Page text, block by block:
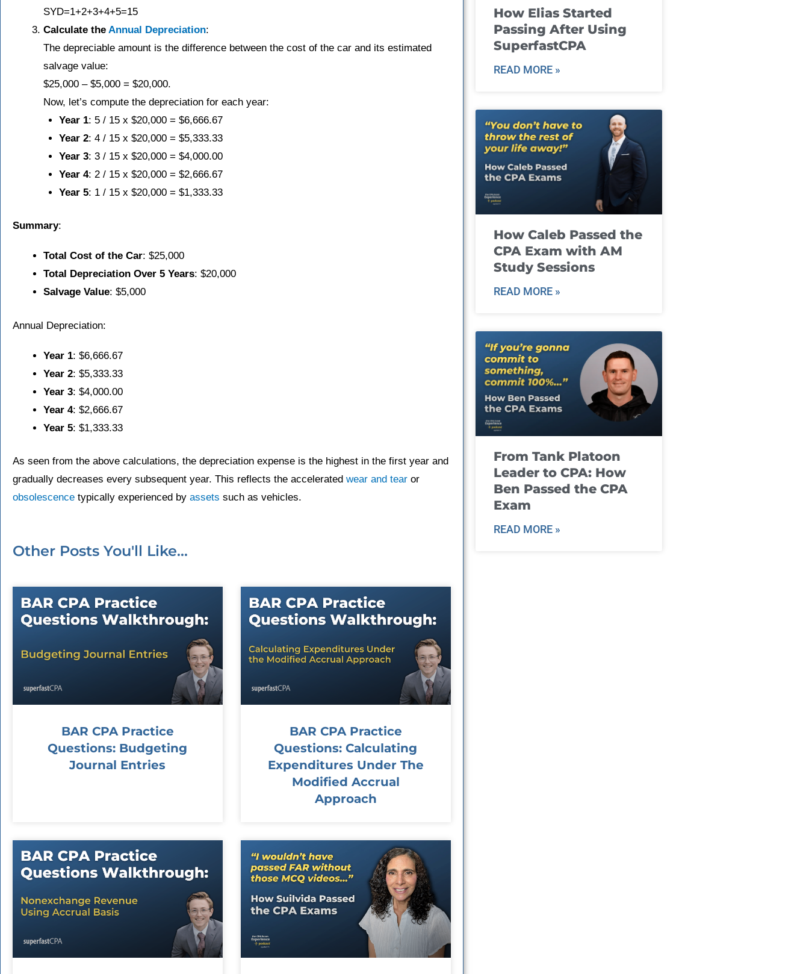
SYD=1+2+3+4+5=15
Calculate the Annual Depreciation:
The depreciable amount is the difference between the cost of the car and its estimated
salvage value:
$25,000 – $5,000 = $20,000.
Now, let’s compute the depreciation for each year:
Year 1: 5 / 15 x $20,000 = $6,666.67
Year 2: 4 / 15 x $20,000 = $5,333.33
Year 3: 3 / 15 x $20,000 = $4,000.00
Year 4: 2 / 15 x $20,000 = $2,666.67
Year 5: 1 / 15 x $20,000 = $1,333.33
Summary:
Total Cost of the Car: $25,000
Total Depreciation Over 5 Years: $20,000
Salvage Value: $5,000
Annual Depreciation:
Year 1: $6,666.67
Year 2: $5,333.33
Year 3: $4,000.00
Year 4: $2,666.67
Year 5: $1,333.33
As seen from the above calculations, the depreciation expense is the highest in the first year and
gradually decreases every subsequent year. This reflects the accelerated wear and tear or
obsolescence typically experienced by assets such as vehicles.
Other Posts You'll Like...
BAR CPA Practice
Questions: Budgeting
Journal Entries
BAR CPA Practice
Questions: Calculating
Expenditures Under The
Modified Accrual
Approach
How Elias Started
Passing After Using
SuperfastCPA
READ MORE »
How Caleb Passed the
CPA Exam with AM
Study Sessions
READ MORE »
From Tank Platoon
Leader to CPA: How
Ben Passed the CPA
Exam
READ MORE »